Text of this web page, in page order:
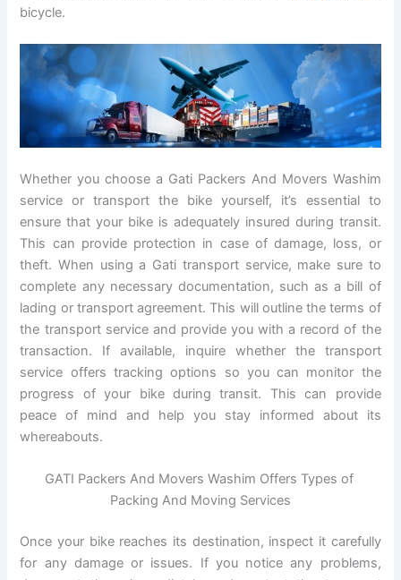
bicycle.
Whether you choose a Gati Packers And Movers Washim
service or transport the bike yourself, it’s essential to
ensure that your bike is adequately insured during transit.
This can provide protection in case of damage, loss, or
theft. When using a Gati transport service, make sure to
complete any necessary documentation, such as a bill of
lading or transport agreement. This will outline the terms of
the transport service and provide you with a record of the
transaction. If available, inquire whether the transport
service offers tracking options so you can monitor the
progress of your bike during transit. This can provide
peace of mind and help you stay informed about its
whereabouts.
GATI Packers And Movers Washim Offers Types of
Packing And Moving Services
Once your bike reaches its destination, inspect it carefully
for any damage or issues. If you notice any problems,